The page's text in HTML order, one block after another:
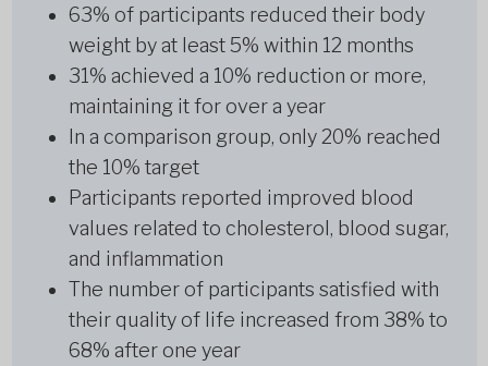
63% of participants reduced their body
weight by at least 5% within 12 months
31% achieved a 10% reduction or more,
maintaining it for over a year
In a comparison group, only 20% reached
the 10% target
Participants reported improved blood
values related to cholesterol, blood sugar,
and inflammation
The number of participants satisfied with
their quality of life increased from 38% to
68% after one year